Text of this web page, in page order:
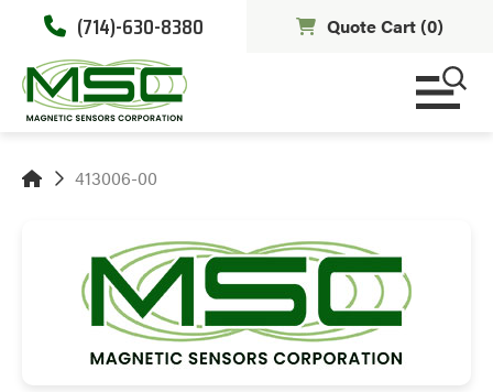
(714)-630-8380 Quote Cart (0)
413006-00